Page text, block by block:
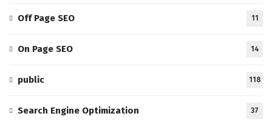
Off Page SEO 11
On Page SEO 14
public 118
Search Engine Optimization 37